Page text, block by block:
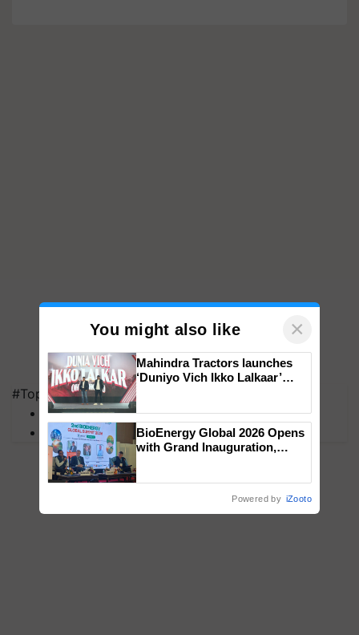
#Top on Krishi Jagran
MFOI Awards
PM Kisan
You might also like ×
Mahindra Tractors launches
‘Duniyo Vich Ikko Lalkaar’
Singh and Parmish Verma
BioEnergy Global 2026 Opens
with Grand Inauguration,
Powered by iZooto